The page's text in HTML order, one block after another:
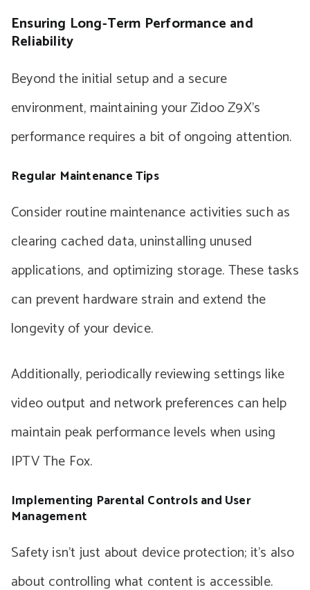
Ensuring Long-Term Performance and
Reliability
Beyond the initial setup and a secure
environment, maintaining your Zidoo Z9X’s
performance requires a bit of ongoing attention.
Regular Maintenance Tips
Consider routine maintenance activities such as
clearing cached data, uninstalling unused
applications, and optimizing storage. These tasks
can prevent hardware strain and extend the
longevity of your device.
Additionally, periodically reviewing settings like
video output and network preferences can help
maintain peak performance levels when using
IPTV The Fox.
Implementing Parental Controls and User
Management
Safety isn’t just about device protection; it’s also
about controlling what content is accessible.